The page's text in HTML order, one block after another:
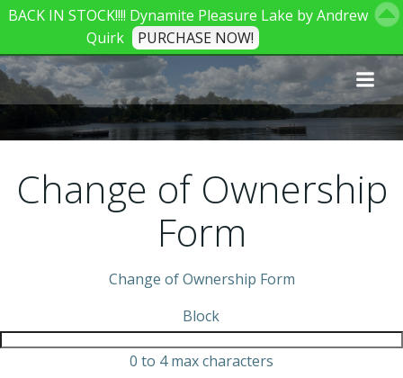
Skip
to
content
Change of Ownership
Form
Change of Ownership Form
Block
0 to 4 max characters
BACK IN STOCK!!!! Dynamite Pleasure Lake by Andrew
Quirk
PURCHASE NOW!